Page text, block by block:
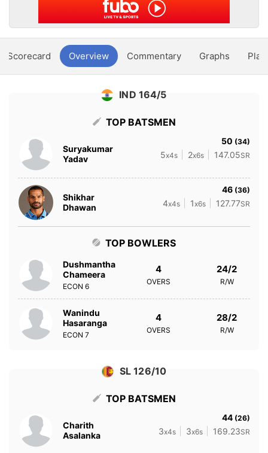
Scorecard Overview Commentary Graphs
IND 164/5
TOP BATSMEN
Suryakumar
Yadav
50 (34)
5x4s 2x6s 147.05SR
Shikhar
Dhawan
46 (36)
4x4s 1x6s 127.77SR
TOP BOWLERS
Dushmantha
Chameera
ECON 6
4
OVERS
24/2
R/W
Wanindu
Hasaranga
ECON 7
4
OVERS
28/2
R/W
SL 126/10
TOP BATSMEN
Charith
Asalanka
44 (26)
3x4s 3x6s 169.23SR